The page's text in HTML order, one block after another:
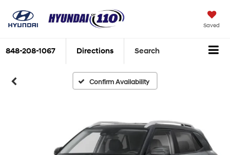
Saved
848-208-1067 Directions Search
Confirm Availability